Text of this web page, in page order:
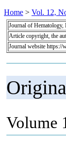
Home > Vol. 12,
Journal of
Article copyright, the
Journal website https://
Volume